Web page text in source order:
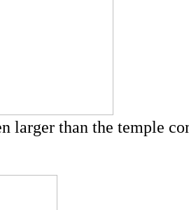
larger than the temple